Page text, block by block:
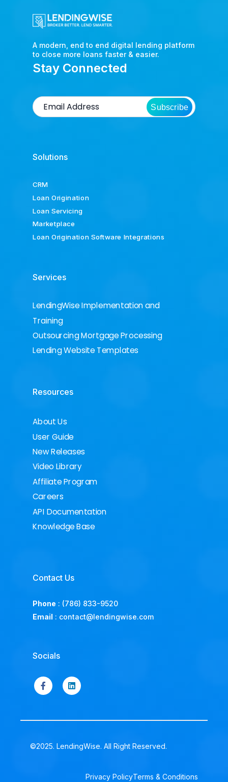
A modern, end to end digital lending platform
to close more loans faster & easier.
Stay Connected
Subscribe
Solutions
CRM
Loan Origination
Loan Servicing
Marketplace
Loan Origination Software Integrations
Services
LendingWise Implementation and
Training
Outsourcing Mortgage Processing
Lending Website Templates
Resources
About Us
User Guide
New Releases
Video Library
Affiliate Program
Careers
API Documentation
Knowledge Base
Contact Us
Phone : (786) 833-9520
Email : contact@lendingwise.com
Socials
©2025. LendingWise. All Right Reserved.
Privacy PolicyTerms & Conditions